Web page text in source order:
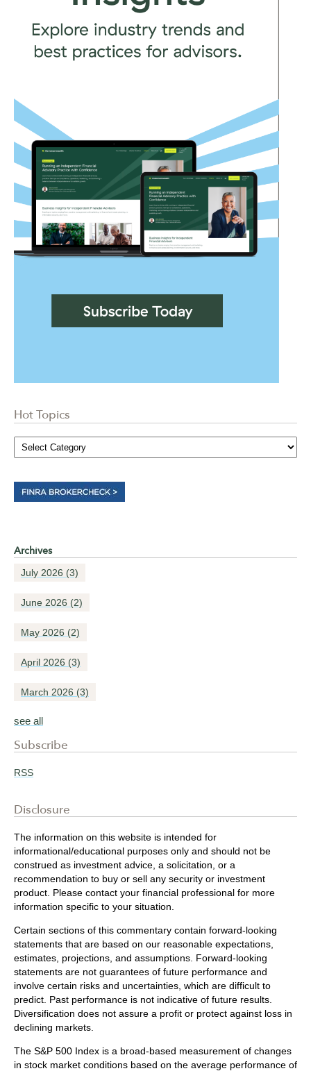
Hot Topics
Archives
July 2026 (3)
June 2026 (2)
May 2026 (2)
April 2026 (3)
March 2026 (3)
see all
Subscribe
RSS
Disclosure
The information on this website is intended for
informational/educational purposes only and should not be
construed as investment advice, a solicitation, or a
recommendation to buy or sell any security or investment
product. Please contact your financial professional for more
information specific to your situation.
Certain sections of this commentary contain forward-looking
statements that are based on our reasonable expectations,
estimates, projections, and assumptions. Forward-looking
statements are not guarantees of future performance and
involve certain risks and uncertainties, which are difficult to
predict. Past performance is not indicative of future results.
Diversification does not assure a profit or protect against loss in
declining markets.
The S&P 500 Index is a broad-based measurement of changes
in stock market conditions based on the average performance of